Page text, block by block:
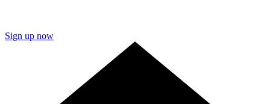
Sign up now